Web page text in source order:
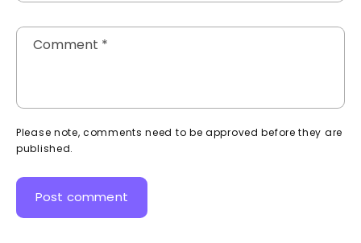
Comment *
Please note, comments need to be approved before they are
published.